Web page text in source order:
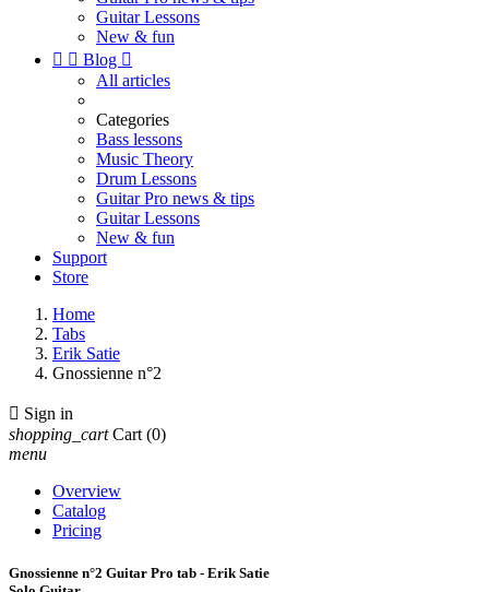
Guitar Lessons
New & fun
  Blog 
All articles
Categories
Bass lessons
Music Theory
Drum Lessons
Guitar Pro news & tips
Guitar Lessons
New & fun
Support
Store
Home
Tabs
Erik Satie
Gnossienne n°2
 Sign in
shopping_cart Cart (0)
menu
Overview
Catalog
Pricing
Gnossienne n°2 Guitar Pro tab - Erik Satie